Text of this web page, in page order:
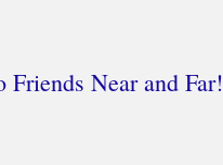
Friends Near and Far!